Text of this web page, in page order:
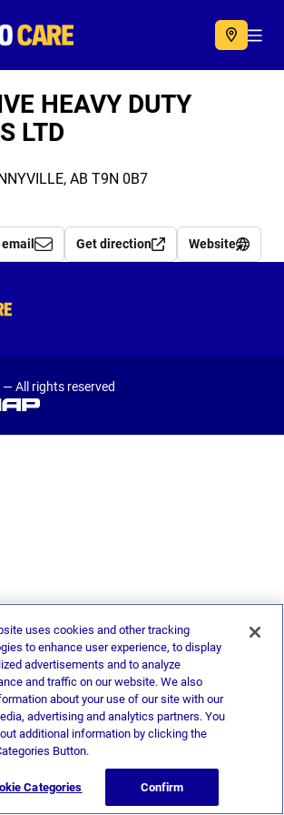
Autocare
HEAVY DUTY
LTD
AB T9N 0B7
Get direction Website
Autocare
All rights reserved
uses cookies and other tracking
to enhance user experience, to display
advertisements and to analyze
and traffic on our website. We also
about your use of our site with our
advertising and analytics partners. You
additional information by clicking the
Button.
Categories Confirm